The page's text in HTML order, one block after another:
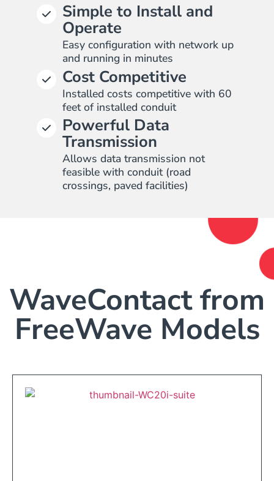
Simple to Install and
Operate
Easy configuration with network up
and running in minutes
Cost Competitive
Installed costs competitive with 60
feet of installed conduit
Powerful Data
Transmission
Allows data transmission not
feasible with conduit (road
crossings, paved facilities)
WaveContact from
FreeWave Models